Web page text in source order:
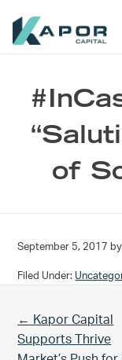
of
September 5, 2017
Filed Under:
Previous Post:
← Kapor Capital
Supports Thrive